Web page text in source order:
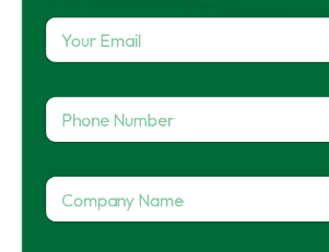
N
a
m
*
Y
u
E
m
a
l
*
P
o
e
N
C
m